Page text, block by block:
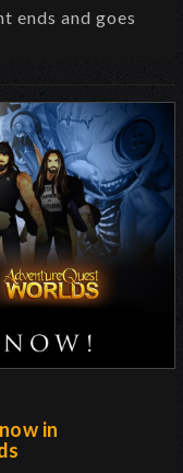
ends and goes
in